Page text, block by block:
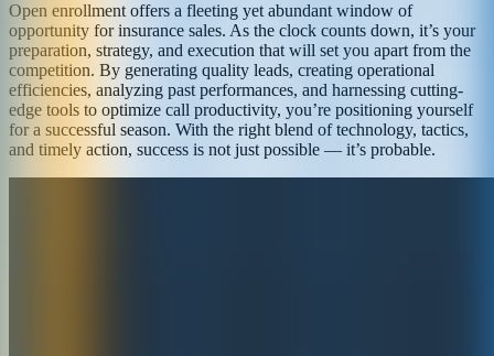
Open enrollment offers a fleeting yet abundant window of
opportunity for insurance sales. As the clock counts down, it’s your
preparation, strategy, and execution that will set you apart from the
competition. By generating quality leads, creating operational
efficiencies, analyzing past performances, and harnessing cutting-
edge tools to optimize call productivity, you’re positioning yourself
for a successful season. With the right blend of technology, tactics,
and timely action, success is not just possible — it’s probable.